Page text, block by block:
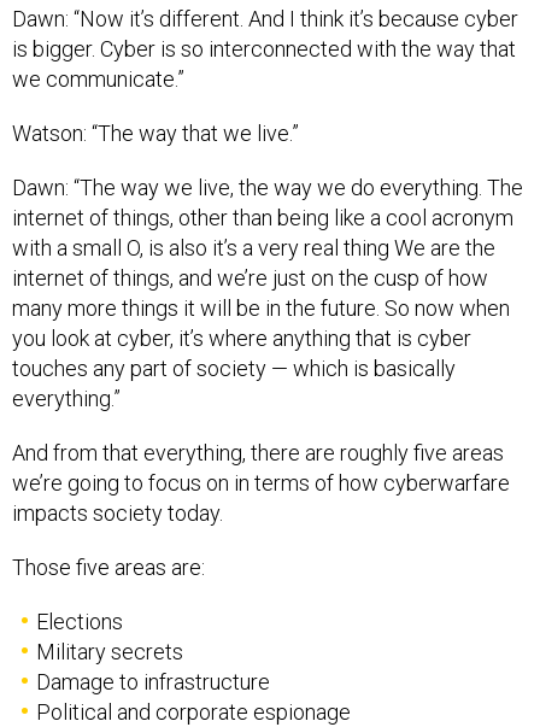
Dawn: “Now it’s different. And I think it’s because cyber
is bigger. Cyber is so interconnected with the way that
we communicate.”
Watson: “The way that we live.”
Dawn: “The way we live, the way we do everything. The
internet of things, other than being like a cool acronym
with a small O, is also it’s a very real thing We are the
internet of things, and we’re just on the cusp of how
many more things it will be in the future. So now when
you look at cyber, it’s where anything that is cyber
touches any part of society — which is basically
everything.”
And from that everything, there are roughly five areas
we’re going to focus on in terms of how cyberwarfare
impacts society today.
Those five areas are:
Elections
Military secrets
Damage to infrastructure
Political and corporate espionage